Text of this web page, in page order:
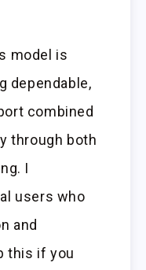
model is
dependable,
combined
through both
I
users who
and
this if you